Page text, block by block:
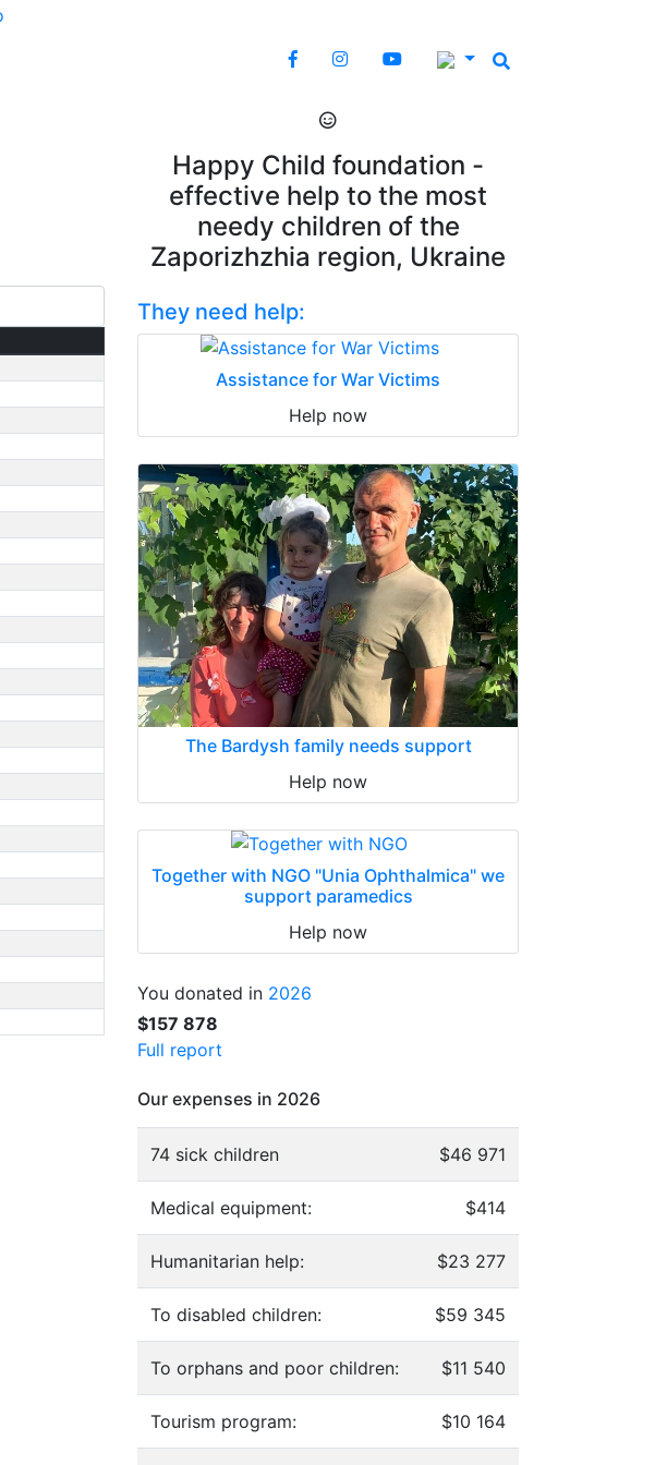
Happy Child foundation -
effective help to the most
needy children of the
Zaporizhzhia region, Ukraine
They need help:
Assistance for War Victims
Help now
The Bardysh family needs support
Help now
Together with NGO "Unia Ophthalmica" we
support paramedics
Help now
You donated in 2026
$157 878
Full report
Our expenses in 2026
74 sick children $46 971
Medical equipment: $414
Humanitarian help: $23 277
To disabled children: $59 345
To orphans and poor children: $11 540
Tourism program: $10 164